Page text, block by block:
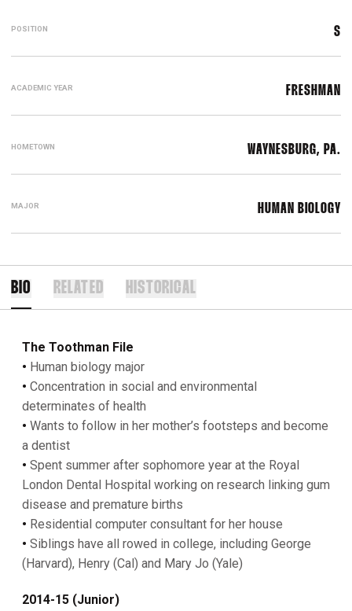
POSITION S
ACADEMIC YEAR FRESHMAN
HOMETOWN WAYNESBURG, PA.
MAJOR HUMAN BIOLOGY
BIO RELATED HISTORICAL
The Toothman File
• Human biology major
• Concentration in social and environmental
determinates of health
• Wants to follow in her mother’s footsteps and become
a dentist
• Spent summer after sophomore year at the Royal
London Dental Hospital working on research linking gum
disease and premature births
• Residential computer consultant for her house
• Siblings have all rowed in college, including George
(Harvard), Henry (Cal) and Mary Jo (Yale)
2014-15 (Junior)